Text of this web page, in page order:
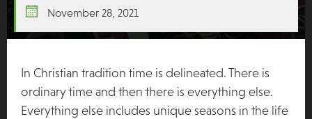
November 28, 2021
In Christian tradition time is delineated. There is
ordinary time and then there is everything else.
Everything else includes unique seasons in the life